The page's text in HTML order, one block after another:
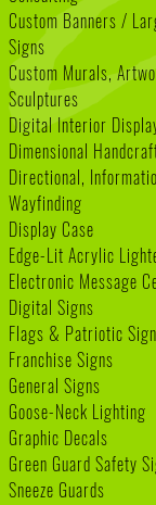
Custom Banners /
Signs
Custom Murals,
Sculptures
Digital Interior
Dimensional
Directional,
Wayfinding
Display Case
Edge-Lit Acrylic
Electronic Message
Digital Signs
Flags & Patriotic
Franchise Signs
General Signs
Goose-Neck Lighting
Graphic Decals
Green Guard Safety
Sneeze Guards